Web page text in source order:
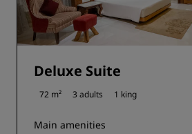
Deluxe Suite
72 m² 3 adults 1 king
Main amenities